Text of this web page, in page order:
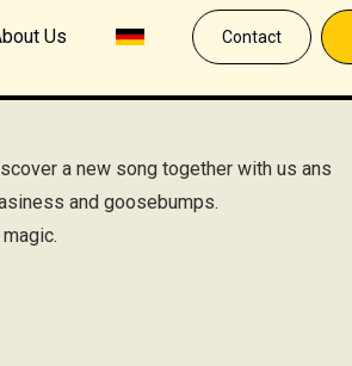
Us Contact
a new song together with us ans
and goosebumps.